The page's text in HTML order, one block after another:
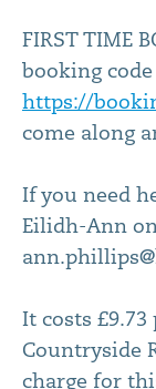
FIRST TIME
booking code
https://
come along
If you need
Eilidh-Ann
It costs
Countryside
charge for